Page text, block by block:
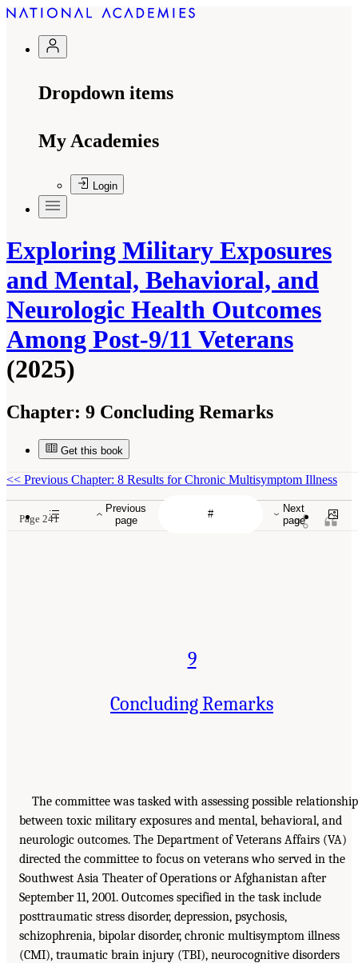
Dropdown items
My Academies
Login
Exploring Military Exposures
and Mental, Behavioral, and
Neurologic Health Outcomes
Among Post-9/11 Veterans
(2025)
Chapter: 9 Concluding Remarks
Get this book
Previous
page
Next
page
<< Previous Chapter: 8 Results for Chronic Multisymptom Illness
Page 241
9
Concluding Remarks
The committee was tasked with assessing possible
between toxic military exposures and mental, behavioral, and
neurologic outcomes. The Department of Veterans Affairs (VA)
directed the committee to focus on veterans who served in the
Southwest Asia Theater of Operations or Afghanistan after
September 11, 2001. Outcomes specified in the task include
posttraumatic stress disorder, depression, psychosis,
schizophrenia, bipolar disorder, chronic multisymptom illness
(CMI), traumatic brain injury (TBI), neurocognitive disorders